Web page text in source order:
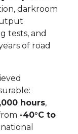
darkroom
tests, and
of road
hours,
-40°C to